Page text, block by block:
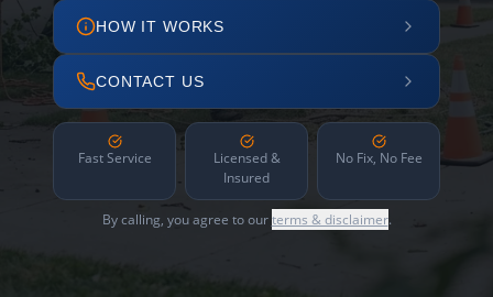
HOW IT WORKS
CONTACT US
Fast Service
Licensed &
Insured
No Fix, No Fee
By calling, you agree to ourterms & disclaimer.